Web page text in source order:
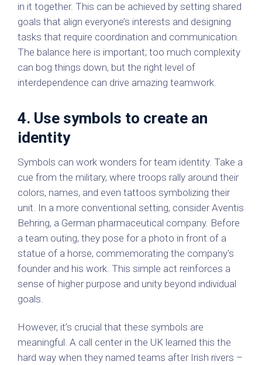
in it together. This can be achieved by setting shared
goals that align everyone’s interests and designing
tasks that require coordination and communication.
The balance here is important; too much complexity
can bog things down, but the right level of
interdependence can drive amazing teamwork.
4. Use symbols to create an
identity
Symbols can work wonders for team identity. Take a
cue from the military, where troops rally around their
colors, names, and even tattoos symbolizing their
unit. In a more conventional setting, consider Aventis
Behring, a German pharmaceutical company. Before
a team outing, they pose for a photo in front of a
statue of a horse, commemorating the company's
founder and his work. This simple act reinforces a
sense of higher purpose and unity beyond individual
goals.
However, it’s crucial that these symbols are
meaningful. A call center in the UK learned this the
hard way when they named teams after Irish rivers –